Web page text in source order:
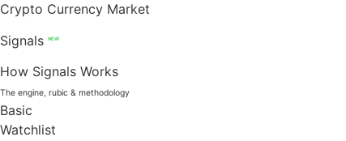
Crypto Currency Market
Signals
NEW
How Signals Works
The engine, rubic & methodology
Basic
Watchlist